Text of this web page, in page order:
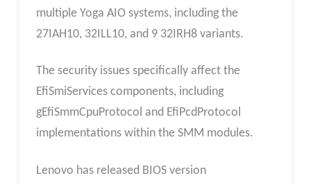
multiple Yoga AIO systems, including the
27IAH10, 32ILL10, and 9 32IRH8 variants.
The security issues specifically affect the
EfiSmiServices components, including
gEfiSmmCpuProtocol and EfiPcdProtocol
implementations within the SMM modules.
Lenovo has released BIOS version